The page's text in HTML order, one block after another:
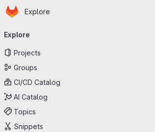
Skip to main content
Homepage
Explore
navigation
Explore
Projects
Groups
CI/CD Catalog
AI Catalog
Topics
Snippets